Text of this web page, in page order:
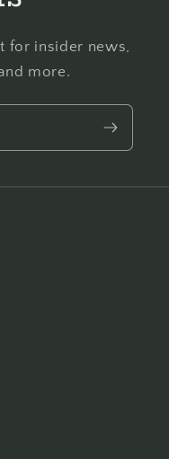
for insider news,
more.